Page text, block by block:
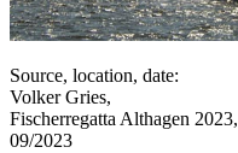
Source, location, date:
Volker Gries,
Fischerregatta Althagen 2023,
09/2023